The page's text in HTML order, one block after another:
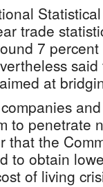
trade
7
at
to penetrate
that the
to obtain
of living